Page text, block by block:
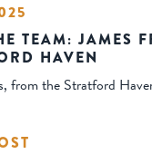
TEAM: JAMES
HAVEN
from the Stratford